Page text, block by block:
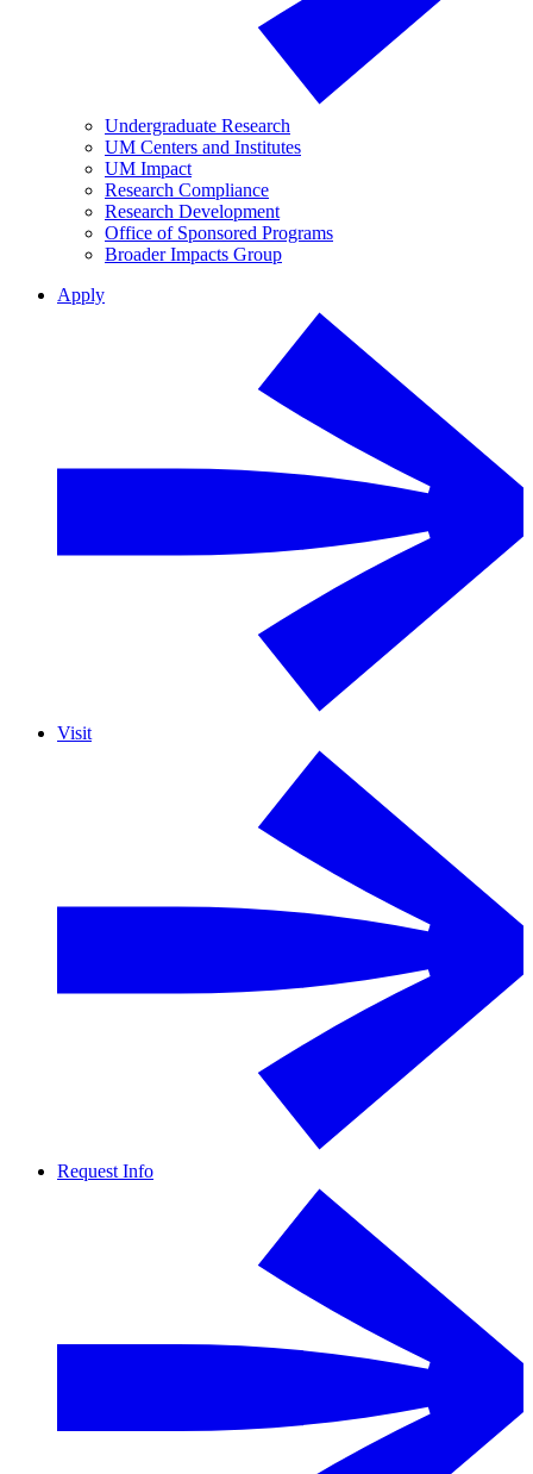
Undergraduate Research
UM Centers and Institutes
UM Impact
Research Compliance
Research Development
Office of Sponsored Programs
Broader Impacts Group
Apply
Visit
Request Info